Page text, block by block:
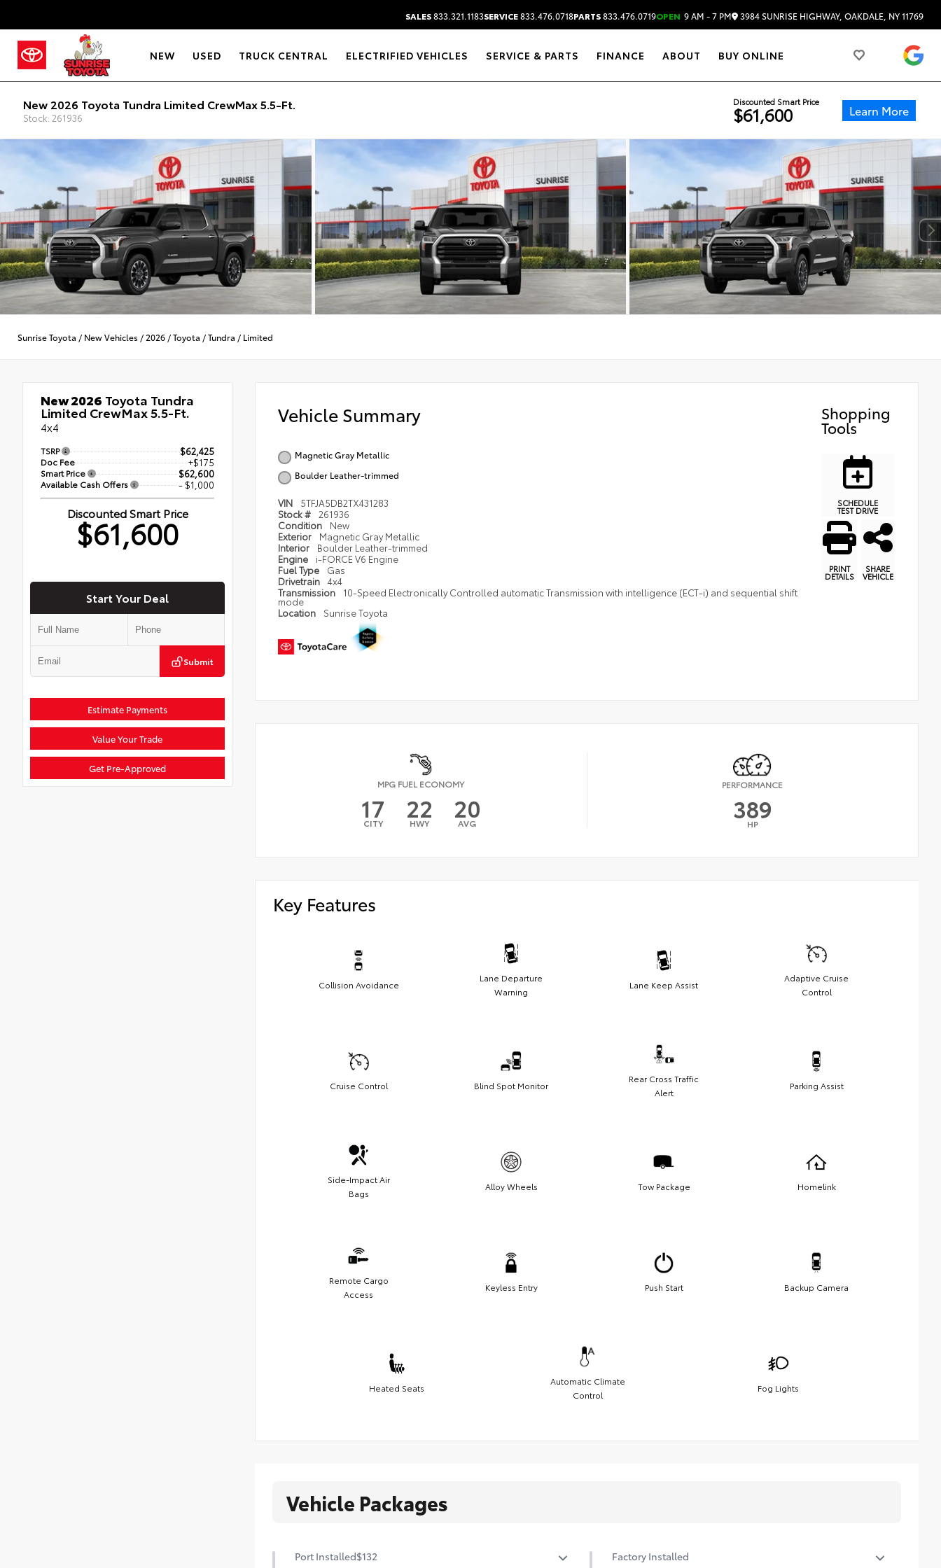
SALES833.321.1183SERVICE833.476.0718PARTS833.476.0719OPEN 9 AM - 7 PM 3984 SUNRISE HIGHWAY, OAKDALE, NY 11769
NEW USED TRUCK CENTRAL ELECTRIFIED VEHICLES SERVICE & PARTS FINANCE ABOUT BUY ONLINE
New 2026 Toyota Tundra Limited CrewMax 5.5-Ft.
Stock: 261936
Discounted Smart Price
$61,600 Learn More
Sunrise Toyota / New Vehicles / 2026 /Toyota /Tundra / Limited
New 2026 Toyota Tundra
Limited CrewMax 5.5-Ft.
4x4
TSRP $62,425
Doc Fee +$175
Smart Price $62,600
Available Cash Offers - $1,000
Discounted Smart Price
$61,600
Start Your Deal
Submit
Estimate Payments
Value Your Trade
Get Pre-Approved
Vehicle Summary
Magnetic Gray Metallic
Boulder Leather-trimmed
VIN
5TFJA5DB2TX431283
Stock #
261936
Condition
New
Exterior
Magnetic Gray Metallic
Interior
Boulder Leather-trimmed
Engine
i-FORCE V6 Engine
Fuel Type
Gas
Drivetrain
4x4
Transmission
10-Speed Electronically Controlled automatic Transmission with intelligence (ECT-i) and sequential shift
mode
Location
Sunrise Toyota
Shopping
Tools
SCHEDULE
TEST DRIVE
PRINT
DETAILS
SHARE
VEHICLE
MPG FUEL ECONOMY
17
CITY 22
HWY 20
AVG
PERFORMANCE
389
HP
Key Features
Collision Avoidance
Lane Departure
Warning
Lane Keep Assist
Adaptive Cruise
Control
Cruise Control Blind Spot Monitor
Rear Cross Traffic
Alert
Parking Assist
Side-Impact Air
Bags
Alloy Wheels Tow Package Homelink
Remote Cargo
Access
Keyless Entry Push Start Backup Camera
Heated Seats
Automatic Climate
Control
Fog Lights
Vehicle Packages
Port Installed$132 Factory Installed